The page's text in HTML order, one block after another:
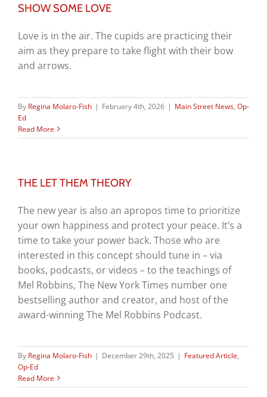
SHOW SOME LOVE
Love is in the air. The cupids are practicing their
aim as they prepare to take flight with their bow
and arrows.
By Regina Molaro-Fish | February 4th, 2026 | Main Street News, Op-
Ed
Read More
THE LET THEM THEORY
The new year is also an apropos time to prioritize
your own happiness and protect your peace. It’s a
time to take your power back. Those who are
interested in this concept should tune in – via
books, podcasts, or videos – to the teachings of
Mel Robbins, The New York Times number one
bestselling author and creator, and host of the
award-winning The Mel Robbins Podcast.
By Regina Molaro-Fish | December 29th, 2025 | Featured Article,
Op-Ed
Read More